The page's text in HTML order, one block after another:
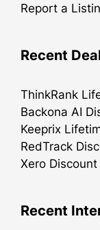
Report a
Recent
ThinkRank
Backona AI
Keeprix
RedTrack
Xero Discount
Recent